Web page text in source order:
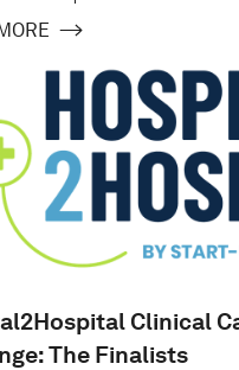
Clinical
The Finalists